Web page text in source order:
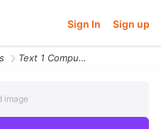
Sign In Sign up
Text 1 Compute Fracpartial Hpartial X Text For The Function Hx Y Z3 X2
image